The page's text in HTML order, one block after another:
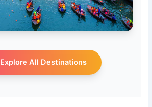
Explore All Destinations